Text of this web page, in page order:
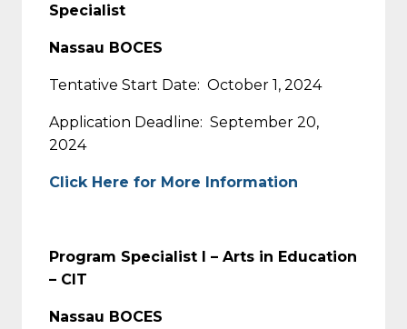
Specialist
Nassau BOCES
Tentative Start Date: October 1, 2024
Application Deadline: September 20,
2024
Click Here for More Information
Program Specialist I – Arts in Education
– CIT
Nassau BOCES